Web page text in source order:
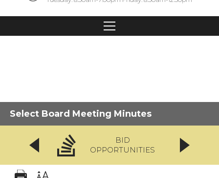
Select Board Meeting Minutes
BID
OPPORTUNITIES